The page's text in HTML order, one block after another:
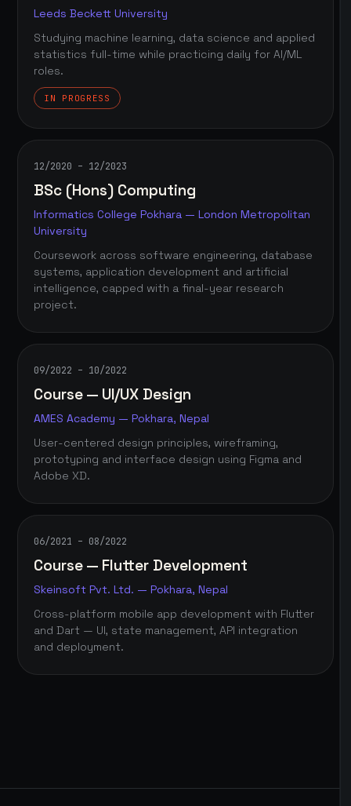
Leeds Beckett University
Studying machine learning, data science and applied
statistics full-time while practicing daily for AI/ML
roles.
IN PROGRESS
12/2020 – 12/2023
BSc (Hons) Computing
Informatics College Pokhara — London Metropolitan
University
Coursework across software engineering, database
systems, application development and artificial
intelligence, capped with a final-year research
project.
09/2022 – 10/2022
Course — UI/UX Design
AMES Academy — Pokhara, Nepal
User-centered design principles, wireframing,
prototyping and interface design using Figma and
Adobe XD.
06/2021 – 08/2022
Course — Flutter Development
Skeinsoft Pvt. Ltd. — Pokhara, Nepal
Cross-platform mobile app development with Flutter
and Dart — UI, state management, API integration
and deployment.